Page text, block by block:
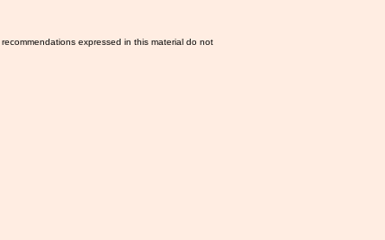
expressed in this material do not